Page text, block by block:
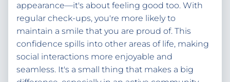
appearance—it's about feeling good too. With
regular check-ups, you're more likely to
maintain a smile that you are proud of. This
confidence spills into other areas of life, making
social interactions more enjoyable and
seamless. It's a small thing that makes a big